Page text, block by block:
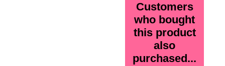
Customers
who bought
this product
also
purchased...